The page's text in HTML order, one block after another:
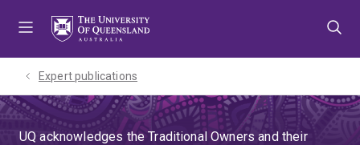
Expert publications
UQ acknowledges the Traditional Owners and their